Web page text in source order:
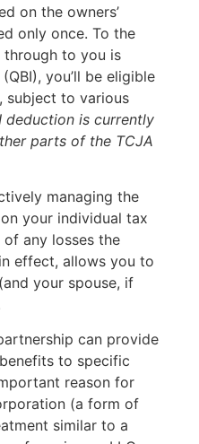
on the owners’
only once. To the
through to you is
you’ll be eligible
subject to various
deduction is currently
parts of the TCJA
managing the
your individual tax
any losses the
effect, allows you to
your spouse, if
can provide
to specific
reason for
(a form of
similar to a